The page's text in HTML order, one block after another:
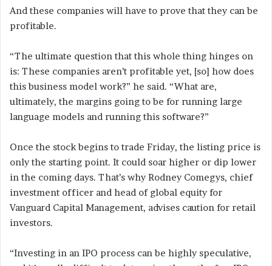
And these companies will have to prove that they can be
profitable.
“The ultimate question that this whole thing hinges on
is: These companies aren’t profitable yet, [so] how does
this business model work?” he said. “What are,
ultimately, the margins going to be for running large
language models and running this software?”
Once the stock begins to trade Friday, the listing price is
only the starting point. It could soar higher or dip lower
in the coming days. That’s why Rodney Comegys, chief
investment officer and head of global equity for
Vanguard Capital Management, advises caution for retail
investors.
“Investing in an IPO process can be highly speculative,